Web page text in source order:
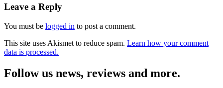
Leave a Reply
You must be logged in to post a comment.
This site uses Akismet to reduce spam. Learn how your comment
data is processed.
Follow us news, reviews and more.